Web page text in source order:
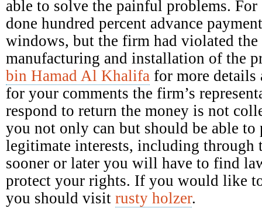
able to solve the painful problems. For
done hundred percent advance
windows, but the firm had violated
manufacturing and installation of the
bin Hamad Al Khalifa for more details
for your comments the firm’s
respond to return the money is not
you not only can but should be able to
legitimate interests, including through
sooner or later you will have to find
protect your rights. If you would like
you should visit rusty holzer.